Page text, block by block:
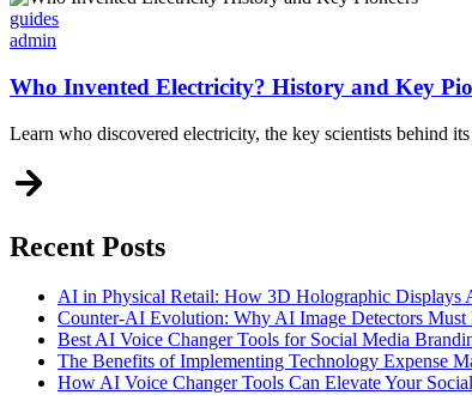
Categories
guides
admin
Who Invented Electricity? History and Key
Learn who discovered electricity, the key scientists behind
Recent Posts
AI in Physical Retail: How 3D Holographic Displays
Counter-AI Evolution: Why AI Image Detectors
Best AI Voice Changer Tools for Social Media
The Benefits of Implementing Technology Expense
How AI Voice Changer Tools Can Elevate Your